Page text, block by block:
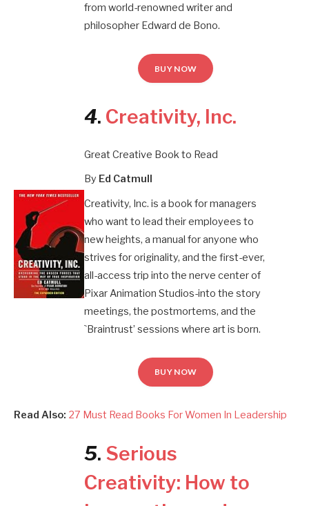
from world-renowned writer and
philosopher Edward de Bono.
BUY NOW
4. Creativity, Inc.
Great Creative Book to Read
By Ed Catmull
Creativity, Inc. is a book for managers
who want to lead their employees to
new heights, a manual for anyone who
strives for originality, and the first-ever,
all-access trip into the nerve center of
Pixar Animation Studios-into the story
meetings, the postmortems, and the
`Braintrust’ sessions where art is born.
BUY NOW
Read Also: 27 Must Read Books For Women In Leadership
5. Serious
Creativity: How to